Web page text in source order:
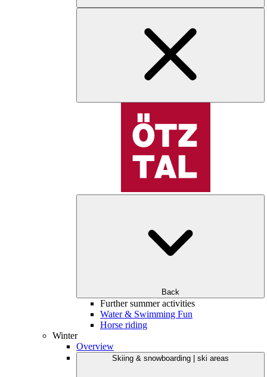
Back
Further summer activities
Water & Swimming Fun
Horse riding
Winter
Overview
Skiing & snowboarding | ski areas